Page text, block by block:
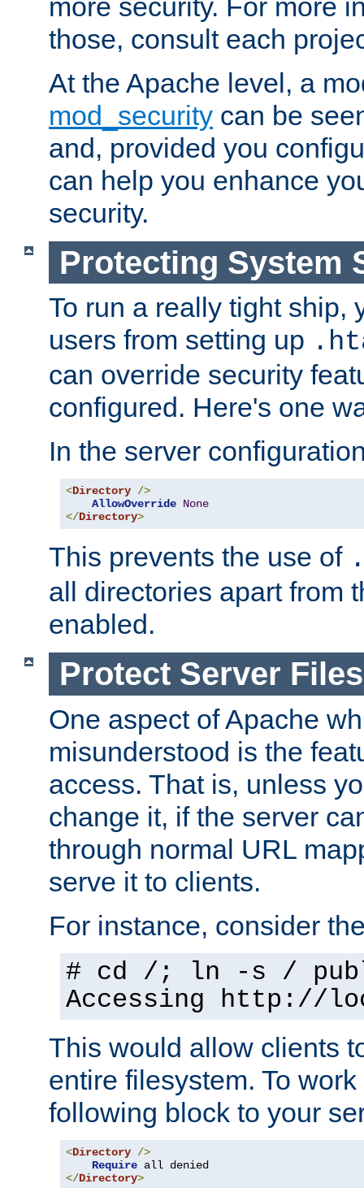
more security. For more
those, consult each
At the Apache level, a
mod_security can be
and, provided you
can help you enhance
security.
Protecting System
To run a really tight ship,
users from setting up
can override security
configured. Here's one
In the server
<Directory />
AllowOverride None
</Directory>
This prevents the use of
all directories apart from
enabled.
Protect Server
One aspect of Apache
misunderstood is the
access. That is, unless
change it, if the server
through normal URL
serve it to clients.
For instance, consider
# cd /; ln -s /
Accessing http://
This would allow clients
entire filesystem. To
following block to your
<Directory />
Require
</Directory>